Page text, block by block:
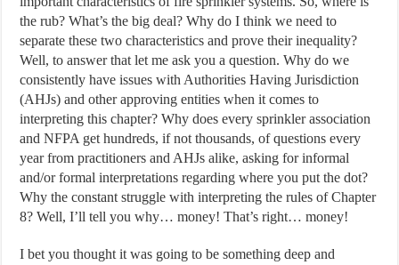
the rub? What’s the big deal? Why do I think we need to
separate these two characteristics and prove their inequality?
Well, to answer that let me ask you a question. Why do we
consistently have issues with Authorities Having Jurisdiction
(AHJs) and other approving entities when it comes to
interpreting this chapter? Why does every sprinkler association
and NFPA get hundreds, if not thousands, of questions every
year from practitioners and AHJs alike, asking for informal
and/or formal interpretations regarding where you put the dot?
Why the constant struggle with interpreting the rules of Chapter
8? Well, I’ll tell you why… money! That’s right… money!
I bet you thought it was going to be something deep and